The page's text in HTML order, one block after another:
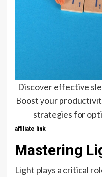
Discover effective
Boost your
strategies for
affiliate link
Mastering
Light plays a critical